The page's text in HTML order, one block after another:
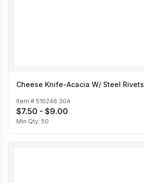
Cheese Knife-Acacia W/ Steel Rivets
Item # 516246 30A
$7.50 - $9.00
Min Qty: 50